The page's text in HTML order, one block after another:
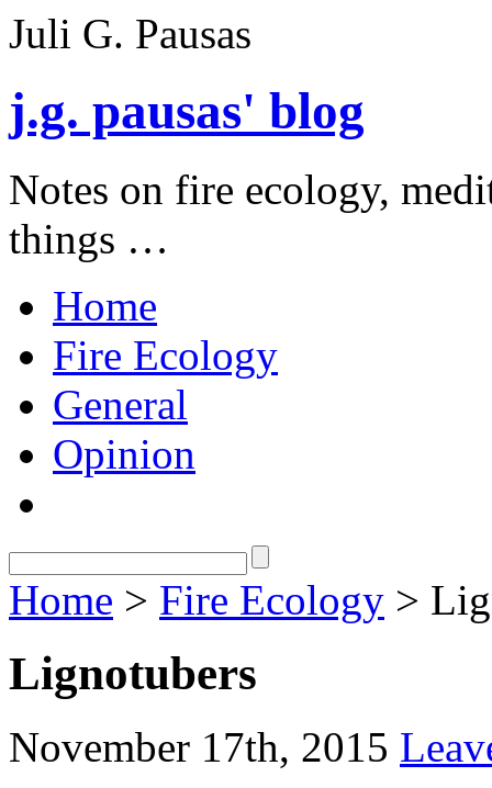
Juli G. Pausas
j.g. pausas' blog
Notes on fire ecology,
things …
Home
Fire Ecology
General
Opinion
Home > Fire Ecology >
Lignotubers
November 17th, 2015